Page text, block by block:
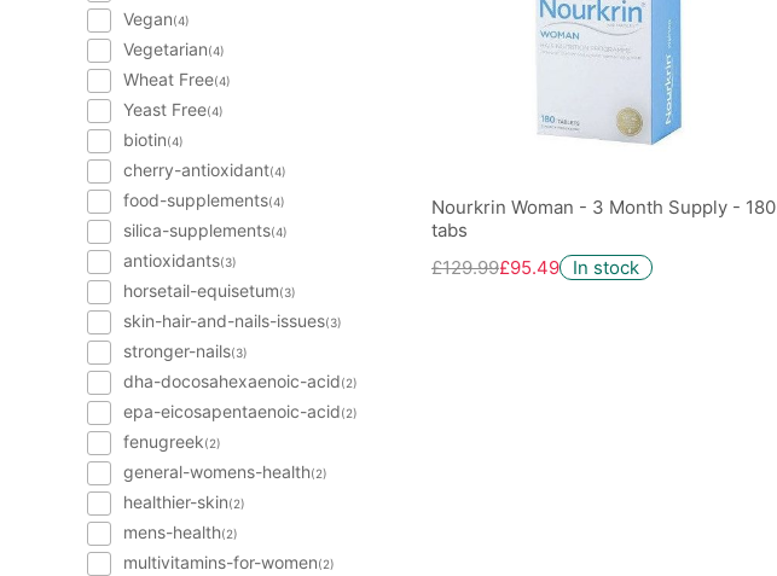
Vegan(4)
Vegetarian(4)
Wheat Free(4)
Yeast Free(4)
biotin(4)
cherry-antioxidant(4)
food-supplements(4)
silica-supplements(4)
antioxidants(3)
horsetail-equisetum(3)
skin-hair-and-nails-issues(3)
stronger-nails(3)
dha-docosahexaenoic-acid(2)
epa-eicosapentaenoic-acid(2)
fenugreek(2)
general-womens-health(2)
healthier-skin(2)
mens-health(2)
multivitamins-for-women(2)
Nourkrin Woman - 3 Month Supply - 180
tabs
£129.99£95.49 In stock